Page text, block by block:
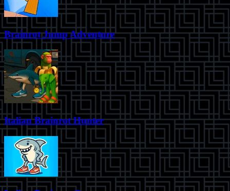
Brainrot Jump Adventure
Italian Brainrot Hunter